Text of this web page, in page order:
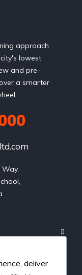
approach
lowest
and pre-
a smarter
Way,
deliver